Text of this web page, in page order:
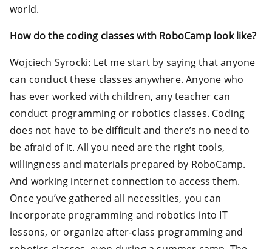
world.
How do the coding classes with RoboCamp look like?
Wojciech Syrocki: Let me start by saying that anyone
can conduct these classes anywhere. Anyone who
has ever worked with children, any teacher can
conduct programming or robotics classes. Coding
does not have to be difficult and there’s no need to
be afraid of it. All you need are the right tools,
willingness and materials prepared by RoboCamp.
And working internet connection to access them.
Once you’ve gathered all necessities, you can
incorporate programming and robotics into IT
lessons, or organize after-class programming and